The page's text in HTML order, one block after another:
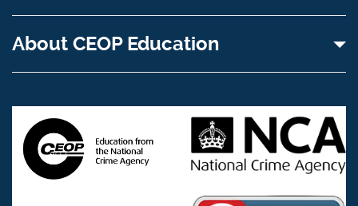
About CEOP Education